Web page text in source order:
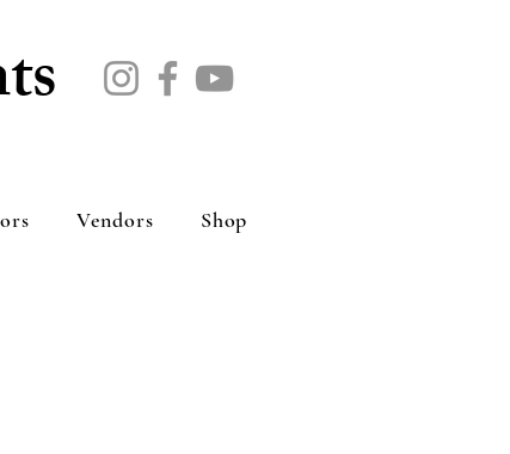
Vendors Shop